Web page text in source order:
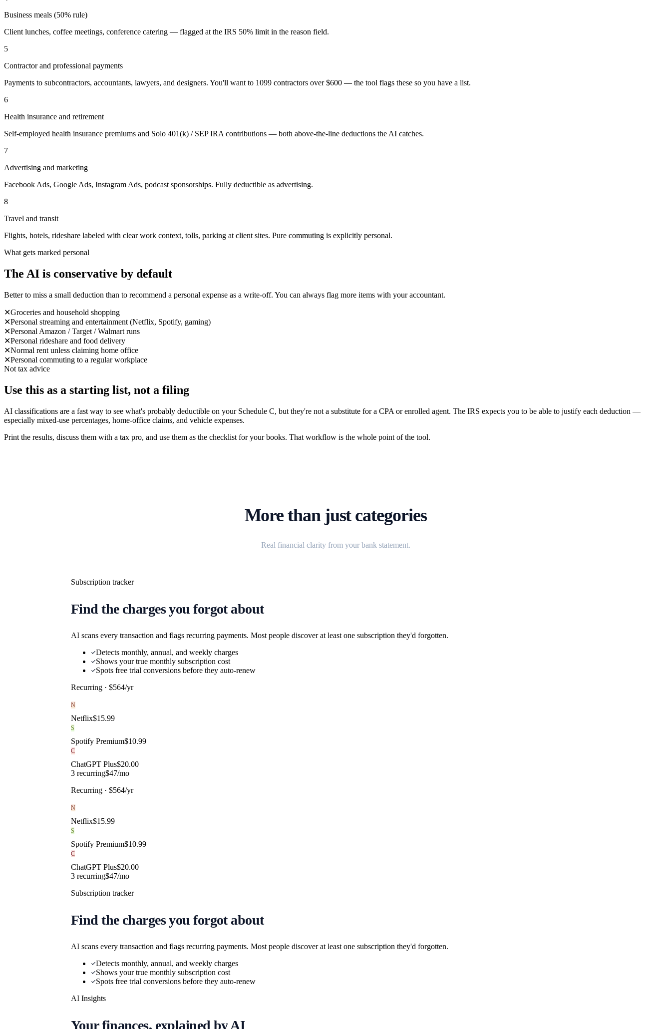
Business meals (50% rule)
Client lunches, coffee meetings, conference catering — flagged at the IRS 50% limit in the reason field.
5
Contractor and professional payments
Payments to subcontractors, accountants, lawyers, and designers. You'll want to 1099 contractors over $600 — the tool flags these so you have a list.
6
Health insurance and retirement
Self-employed health insurance premiums and Solo 401(k) / SEP IRA contributions — both above-the-line deductions the AI catches.
7
Advertising and marketing
Facebook Ads, Google Ads, Instagram Ads, podcast sponsorships. Fully deductible as advertising.
8
Travel and transit
Flights, hotels, rideshare labeled with clear work context, tolls, parking at client sites. Pure commuting is explicitly personal.
What gets marked personal
The AI is conservative by default
Better to miss a small deduction than to recommend a personal expense as a write-off. You can always flag more items with your accountant.
✕Groceries and household shopping
✕Personal streaming and entertainment (Netflix, Spotify, gaming)
✕Personal Amazon / Target / Walmart runs
✕Personal rideshare and food delivery
✕Normal rent unless claiming home office
✕Personal commuting to a regular workplace
Not tax advice
Use this as a starting list, not a filing
AI classifications are a fast way to see what's probably deductible on your Schedule C, but they're not a substitute for a CPA or enrolled agent. The IRS expects you to be able to justify each deduction —
especially mixed-use percentages, home-office claims, and vehicle expenses.
Print the results, discuss them with a tax pro, and use them as the checklist for your books. That workflow is the whole point of the tool.
More than just categories
Real financial clarity from your bank statement.
Subscription tracker
Find the charges you forgot about
AI scans every transaction and flags recurring payments. Most people discover at least one subscription they'd forgotten.
Detects monthly, annual, and weekly charges
Shows your true monthly subscription cost
Spots free trial conversions before they auto-renew
Recurring · $564/yr
N
Netflix$15.99
S
Spotify Premium$10.99
C
ChatGPT Plus$20.00
3 recurring$47/mo
Recurring · $564/yr
N
Netflix$15.99
S
Spotify Premium$10.99
C
ChatGPT Plus$20.00
3 recurring$47/mo
Subscription tracker
Find the charges you forgot about
AI scans every transaction and flags recurring payments. Most people discover at least one subscription they'd forgotten.
Detects monthly, annual, and weekly charges
Shows your true monthly subscription cost
Spots free trial conversions before they auto-renew
AI Insights
Your finances, explained by AI